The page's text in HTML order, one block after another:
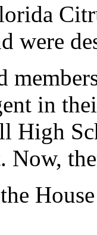
were
in
High
Now,